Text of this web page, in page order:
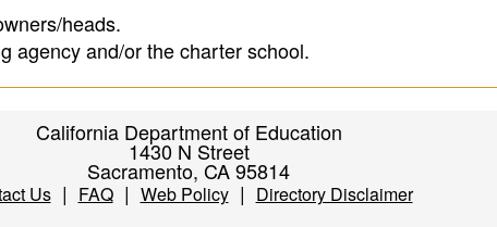
heads.
agency and/or the charter school.
California Department of Education
1430 N Street
Sacramento, CA 95814
Us| FAQ| Web Policy| Directory Disclaimer